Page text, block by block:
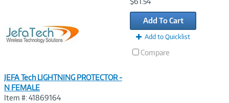
JEFA Tech LIGHTNING PROTECTOR -
N FEMALE
Item #: 41869164
Add To Cart
Add to Quicklist
Compare